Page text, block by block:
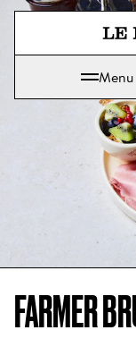
Le Pain
Menu
FARMER